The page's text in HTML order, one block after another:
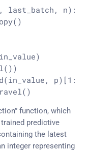
last_batch, n):
()
())
(in_value, p)[ 1 :].
ravel()
function, which
predictive
the latest
integer representing